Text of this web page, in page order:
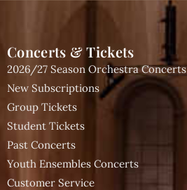
Concerts & Tickets
2026/27 Season Orchestra Concerts
New Subscriptions
Group Tickets
Student Tickets
Past Concerts
Youth Ensembles Concerts
Customer Service